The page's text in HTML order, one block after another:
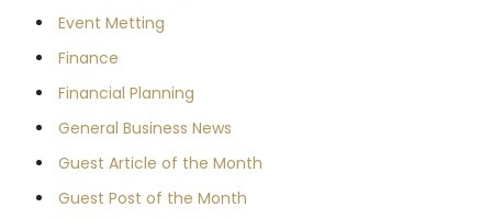
Event Metting
Finance
Financial Planning
General Business News
Guest Article of the Month
Guest Post of the Month